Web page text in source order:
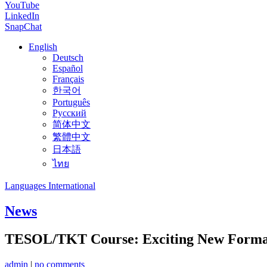
YouTube
LinkedIn
SnapChat
English
Deutsch
Español
Français
한국어
Português
Русский
简体中文
繁體中文
日本語
ไทย
Languages International
News
TESOL/TKT Course: Exciting New
admin | no comments